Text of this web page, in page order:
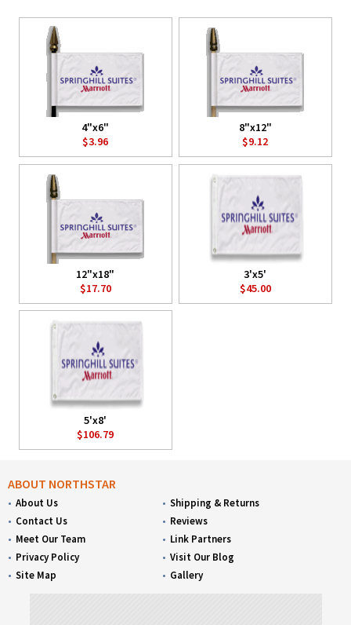
4"x6"
$3.96
8"x12"
$9.12
12"x18"
$17.70
3'x5'
$45.00
5'x8'
$106.79
ABOUT NORTHSTAR
About Us
Contact Us
Meet Our Team
Privacy Policy
Site Map
Shipping & Returns
Reviews
Link Partners
Visit Our Blog
Gallery